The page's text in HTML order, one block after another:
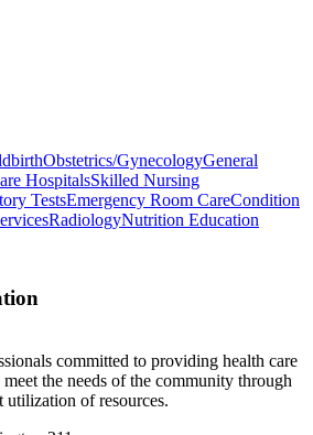
Obstetrics/GynecologyGeneral
HospitalsSkilled Nursing
TestsEmergency Room CareCondition
RadiologyNutrition Education
committed to providing health care
the needs of the community through
utilization of resources.